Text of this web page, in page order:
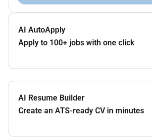
AI AutoApply
Apply to 100+ jobs with one click
AI Resume Builder
Create an ATS-ready CV in minutes